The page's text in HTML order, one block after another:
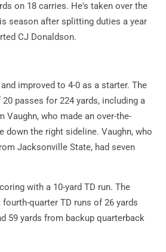
on 18 carries. He's taken over the
season after splitting duties a year
CJ Donaldson.
improved to 4-0 as a starter. The
passes for 224 yards, including a
Vaughn, who made an over-the-
down the right sideline. Vaughn, who
Jacksonville State, had seven
with a 10-yard TD run. The
quarter TD runs of 26 yards
59 yards from backup quarterback